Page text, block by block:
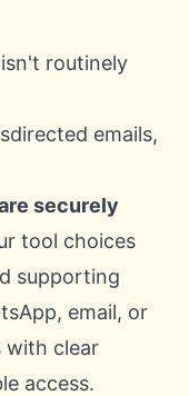
routinely
emails,
securely
tool choices
supporting
email, or
with clear
access.